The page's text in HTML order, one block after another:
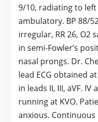
9/10, radiating to
ambulatory. BP 88/
irregular, RR 26, O2
in semi-Fowler’s
nasal prongs. Dr.
lead ECG obtained
in leads II, III, aVF. IV
running at KVO.
anxious.